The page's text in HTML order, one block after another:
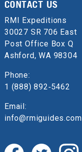
CONTACT US
RMI Expeditions
30027 SR 706 East
Post Office Box Q
Ashford, WA 98304
Phone:
1 (888) 892‑5462
Email:
info@rmiguides.com